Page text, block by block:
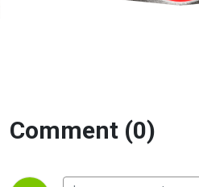
Comment (0)